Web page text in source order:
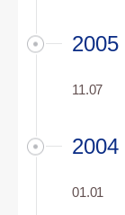
2005
11.07
2004
01.01